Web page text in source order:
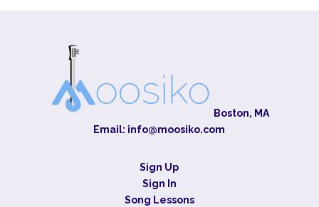
Boston, MA
Email: info@moosiko.com
Sign Up
Sign In
Song Lessons